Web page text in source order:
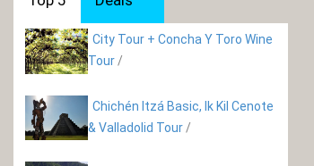
City Tour + Concha Y Toro Wine
Tour /
Chichén Itzá Basic, Ik Kil Cenote
& Valladolid Tour /